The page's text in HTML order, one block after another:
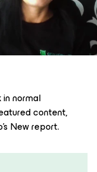
normal
content,
New report.